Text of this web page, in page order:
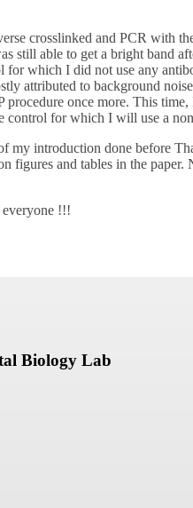
crosslinked and PCR with
able to get a bright band
which I did not use any
attributed to background
procedure once more. This
control for which I will use a
my introduction done before
figures and tables in the
!!!
Biology Lab